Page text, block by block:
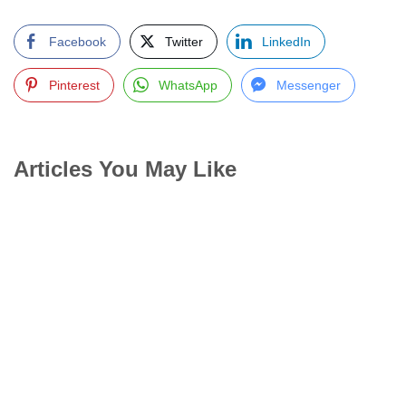
Facebook Twitter LinkedIn
Pinterest WhatsApp Messenger
Articles You May Like